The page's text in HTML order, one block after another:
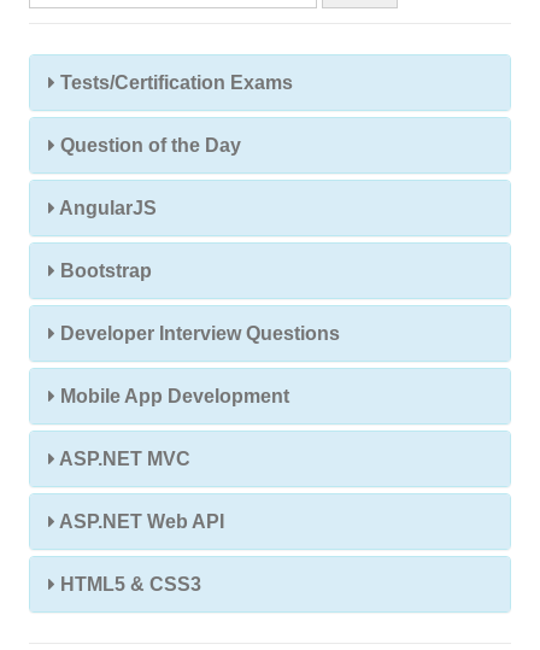
Tests/Certification Exams
Question of the Day
AngularJS
Bootstrap
Developer Interview Questions
Mobile App Development
ASP.NET MVC
ASP.NET Web API
HTML5 & CSS3